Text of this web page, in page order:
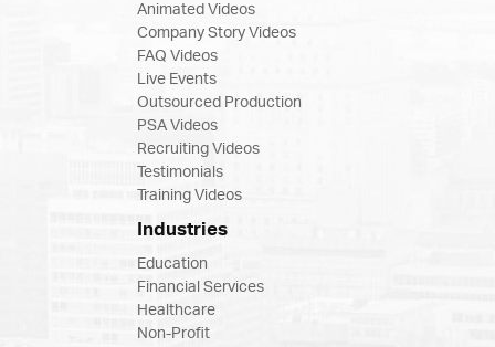
Animated Videos
Company Story Videos
FAQ Videos
Live Events
Outsourced Production
PSA Videos
Recruiting Videos
Testimonials
Training Videos
Industries
Education
Financial Services
Healthcare
Non-Profit